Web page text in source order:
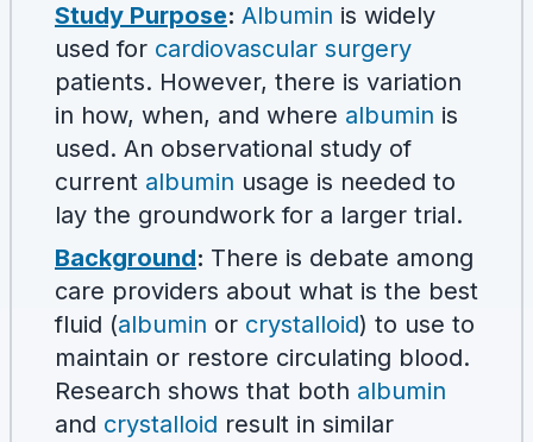
Study Purpose: Albumin is widely
used for cardiovascular surgery
patients. However, there is variation
in how, when, and where albumin is
used. An observational study of
current albumin usage is needed to
lay the groundwork for a larger trial.
Background: There is debate among
care providers about what is the best
fluid (albumin or crystalloid) to use to
maintain or restore circulating blood.
Research shows that both albumin
and crystalloid result in similar